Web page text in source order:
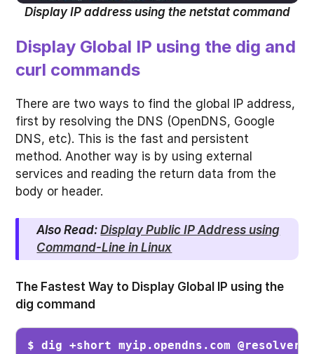
Display IP address using the netstat command
Display Global IP using the dig and
curl commands
There are two ways to find the global IP address,
first by resolving the DNS (OpenDNS, Google
DNS, etc). This is the fast and persistent
method. Another way is by using external
services and reading the return data from the
body or header.
Also Read:Display Public IP Address using
Command-Line in Linux
The Fastest Way to Display Global IP using the
dig command
$ dig +short myip.opendns.com